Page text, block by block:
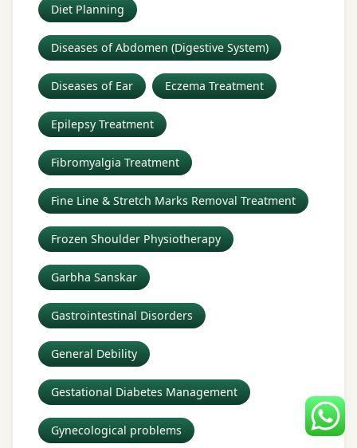
Diet Planning
Diseases of Abdomen (Digestive System)
Diseases of Ear Eczema Treatment
Epilepsy Treatment
Fibromyalgia Treatment
Fine Line & Stretch Marks Removal Treatment
Frozen Shoulder Physiotherapy
Garbha Sanskar
Gastrointestinal Disorders
General Debility
Gestational Diabetes Management
Gynecological problems